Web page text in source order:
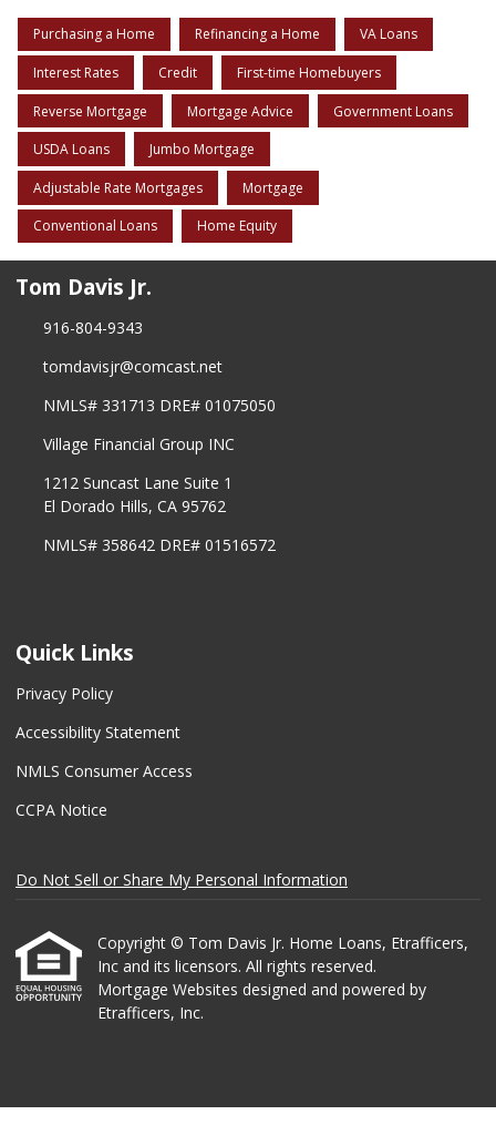
Purchasing a Home Refinancing a Home VA Loans
Interest Rates Credit First-time Homebuyers
Reverse Mortgage Mortgage Advice Government Loans
USDA Loans Jumbo Mortgage
Adjustable Rate Mortgages Mortgage
Conventional Loans Home Equity
Tom Davis Jr.
916-804-9343
tomdavisjr@comcast.net
NMLS# 331713 DRE# 01075050
Village Financial Group INC
1212 Suncast Lane Suite 1
El Dorado Hills, CA 95762
NMLS# 358642 DRE# 01516572
Quick Links
Privacy Policy
Accessibility Statement
NMLS Consumer Access
CCPA Notice
Do Not Sell or Share My Personal Information
Copyright © Tom Davis Jr. Home Loans, Etrafficers,
Inc and its licensors. All rights reserved.
Mortgage Websites designed and powered by
Etrafficers, Inc.